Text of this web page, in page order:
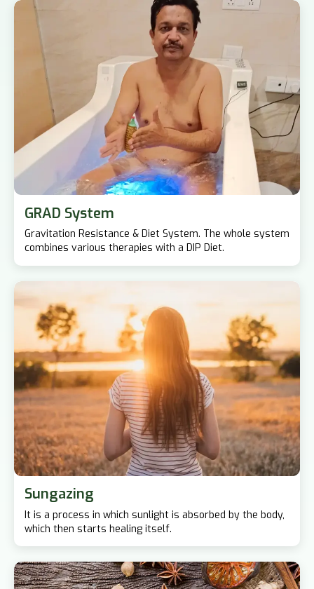
GRAD System
Gravitation Resistance & Diet System. The whole system
combines various therapies with a DIP Diet.
Sungazing
It is a process in which sunlight is absorbed by the body,
which then starts healing itself.